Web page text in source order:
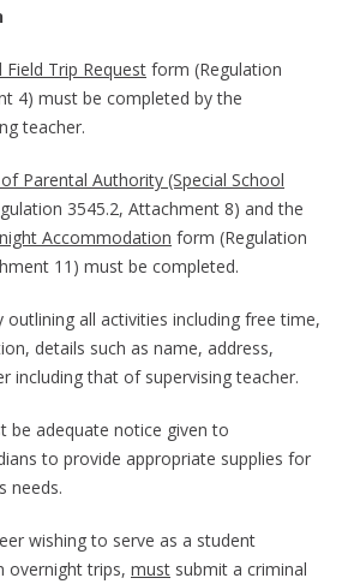
Field Trip Request form (Regulation
4) must be completed by the
teacher.
Parental Authority (Special School
3545.2, Attachment 8) and the
Accommodation form (Regulation
11) must be completed.
outlining all activities including free time,
details such as name, address,
including that of supervising teacher.
be adequate notice given to
to provide appropriate supplies for
needs.
wishing to serve as a student
overnight trips, must submit a criminal